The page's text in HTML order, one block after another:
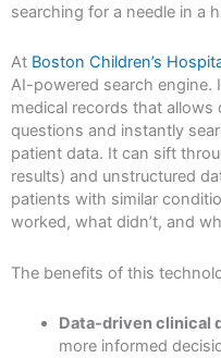
searching for a needle in a
At Boston Children’s
AI-powered search engine.
medical records that
questions and instantly
patient data. It can sift
results) and unstructured
patients with similar
worked, what didn’t, and
The benefits of this
Data-driven clinical
more informed